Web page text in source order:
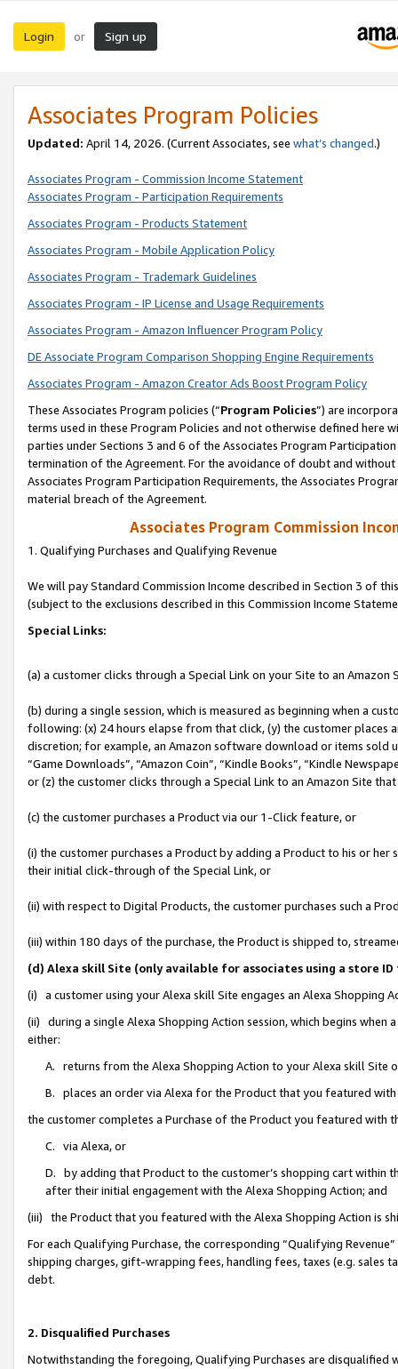
Login or Sign up
Associates Program Policies
Updated: April 14, 2026. (Current Associates, see what’s changed.)
Associates Program - Commission Income Statement
Associates Program - Participation Requirements
Associates Program - Products Statement
Associates Program - Mobile Application Policy
Associates Program - Trademark Guidelines
Associates Program - IP License and Usage Requirements
Associates Program - Amazon Influencer Program Policy
DE Associate Program Comparison Shopping Engine Requirements
Associates Program - Amazon Creator Ads Boost Program Policy
These Associates Program policies (“Program Policies”) are
terms used in these Program Policies and not otherwise defined
parties under Sections 3 and 6 of the Associates Program
termination of the Agreement. For the avoidance of doubt and
Associates Program Participation Requirements, the Associates
material breach of the Agreement.
Associates Program Commission
1. Qualifying Purchases and Qualifying Revenue
We will pay Standard Commission Income described in Section 3 of
(subject to the exclusions described in this Commission Income
Special Links:
(a) a customer clicks through a Special Link on your Site to an Amazon
(b) during a single session, which is measured as beginning when a
following: (x) 24 hours elapse from that click, (y) the customer
discretion; for example, an Amazon software download or items sold
“Game Downloads”, “Amazon Coin”, “Kindle Books”, “Kindle
or (z) the customer clicks through a Special Link to an Amazon Site
(c) the customer purchases a Product via our 1-Click feature, or
(i) the customer purchases a Product by adding a Product to his or
their initial click-through of the Special Link, or
(ii) with respect to Digital Products, the customer purchases such a
(iii) within 180 days of the purchase, the Product is shipped to,
(d) Alexa skill Site (only available for associates using a store
(i) a customer using your Alexa skill Site engages an Alexa Shopping
(ii) during a single Alexa Shopping Action session, which begins when
either:
A. returns from the Alexa Shopping Action to your Alexa skill Site
B. places an order via Alexa for the Product that you featured with
the customer completes a Purchase of the Product you featured with
C. via Alexa, or
D. by adding that Product to the customer’s shopping cart within
after their initial engagement with the Alexa Shopping Action; and
(iii) the Product that you featured with the Alexa Shopping Action is
For each Qualifying Purchase, the corresponding “Qualifying
shipping charges, gift-wrapping fees, handling fees, taxes (e.g. sales
debt.
2. Disqualified Purchases
Notwithstanding the foregoing, Qualifying Purchases are disqualified